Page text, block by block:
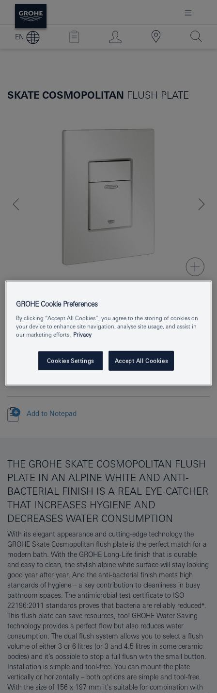
EN
SKATE COSMOPOLITAN FLUSH PLATE
EAN 4067393029069
Colour alpine white
Add to Notepad
THE GROHE SKATE COSMOPOLITAN FLUSH
PLATE IN AN ALPINE WHITE AND ANTI-
BACTERIAL FINISH IS A REAL EYE-CATCHER
THAT INCREASES HYGIENE AND
DECREASES WATER CONSUMPTION
With its elegant appearance and cutting-edge technology the
GROHE Skate Cosmopolitan flush plate is the perfect match for a
modern bath. With the GROHE Long-Life finish that is durable
and easy to clean, the stylish alpine white surface will stay looking
good year after year. And the anti-bacterial finish meets high
standards of hygiene – a key contribution to cleanliness in busy
bathroom spaces. The antimicrobial test certificate to ISO
22196:2011 standards proves that bacteria are reliably reduced*.
This flush plate can save resources, too! GROHE Water Saving
technology provides a perfect flow but also reduces water
consumption. The dual flush system allows you to select a flush
volume of either 3 or 6 litres (or 3 and 4.5 litres in some ceramic
bodies) and it’s possible to stop a full flush with the small button.
Installation is simple and tool-free. You can mount the plate
vertically or horizontally – both options are simple and tool-free.
With the size of 156 x 197 mm it's suitable for combination with
GROHE Cookie Preferences
By clicking “Accept All Cookies”, you agree to the storing of cookies on
your device to enhance site navigation, analyse site usage, and assist in
our marketing efforts.
Privacy
Cookies Settings Accept All Cookies